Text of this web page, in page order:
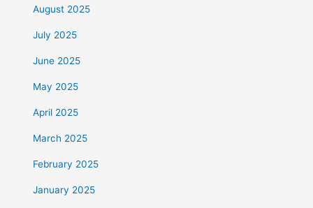
August 2025
July 2025
June 2025
May 2025
April 2025
March 2025
February 2025
January 2025